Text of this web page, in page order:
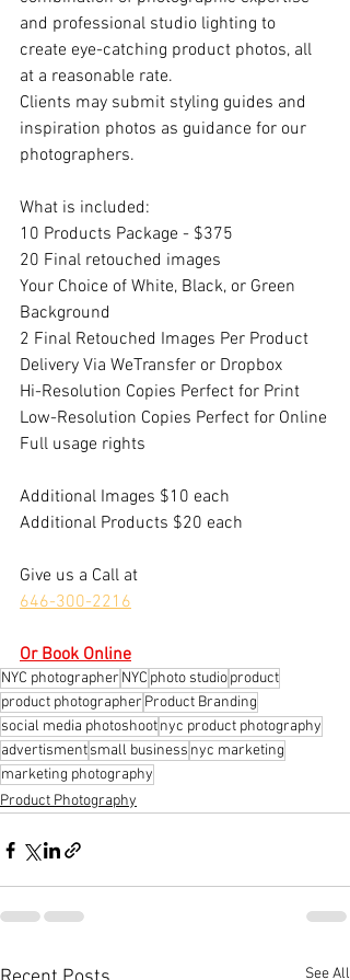
and professional studio lighting to
create eye-catching product photos, all
at a reasonable rate.
Clients may submit styling guides and
inspiration photos as guidance for our
photographers.
What is included:
10 Products Package - $375
20 Final retouched images
Your Choice of White, Black, or Green
Background
2 Final Retouched Images Per Product
Delivery Via WeTransfer or Dropbox
Hi-Resolution Copies Perfect for Print
Low-Resolution Copies Perfect for Online
Full usage rights
​Additional Images $10 each
Additional Products $20 each
Give us a Call at
646-300-2216
Or Book Online
NYC photographer NYC photo studioproduct
product photographer Product Branding
social media photoshootnyc product photography
advertismentsmall business nyc marketing
marketing photography
Product Photography
See All